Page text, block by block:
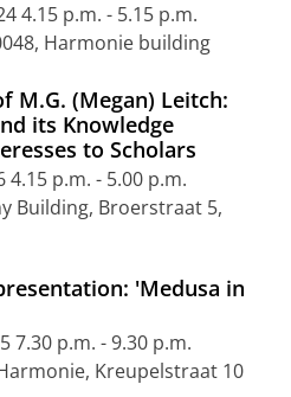
4.15 p.m. - 5.15 p.m.
Harmonie building
M.G. (Megan) Leitch:
its Knowledge
to Scholars
4.15 p.m. - 5.00 p.m.
Building, Broerstraat 5,
'Medusa in
7.30 p.m. - 9.30 p.m.
Kreupelstraat 10